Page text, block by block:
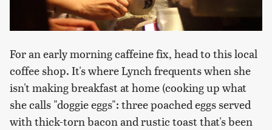
For an early morning caffeine fix, head to this local
coffee shop. It's where Lynch frequents when she
isn't making breakfast at home (cooking up what
she calls "doggie eggs": three poached eggs served
with thick-torn bacon and rustic toast that's been